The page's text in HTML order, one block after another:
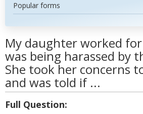
Popular forms
My daughter worked
was being harassed by
She took her concerns
and was told if ...
Full Question: